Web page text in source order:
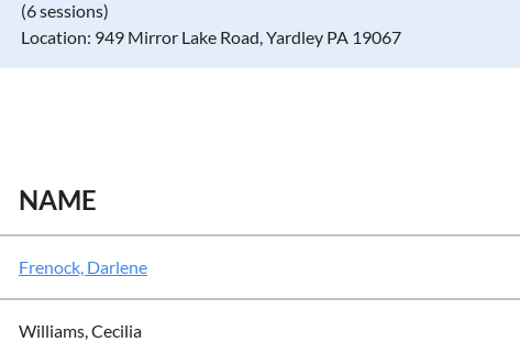
(6 sessions)
Location: 949 Mirror Lake Road, Yardley PA 19067
NAME
Frenock, Darlene
Williams, Cecilia